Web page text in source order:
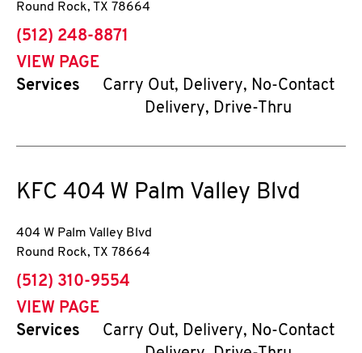
Round Rock, TX 78664
phone
(512) 248-8871
VIEW PAGE
Services
Carry Out, Delivery, No-Contact
Delivery, Drive-Thru
KFC 404 W Palm Valley Blvd
404 W Palm Valley Blvd
Round Rock, TX 78664
phone
(512) 310-9554
VIEW PAGE
Services
Carry Out, Delivery, No-Contact